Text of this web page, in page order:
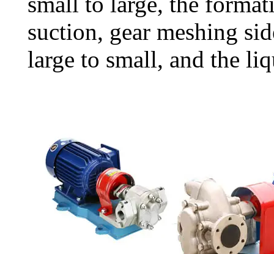
suction, gear meshing
large to small, and the